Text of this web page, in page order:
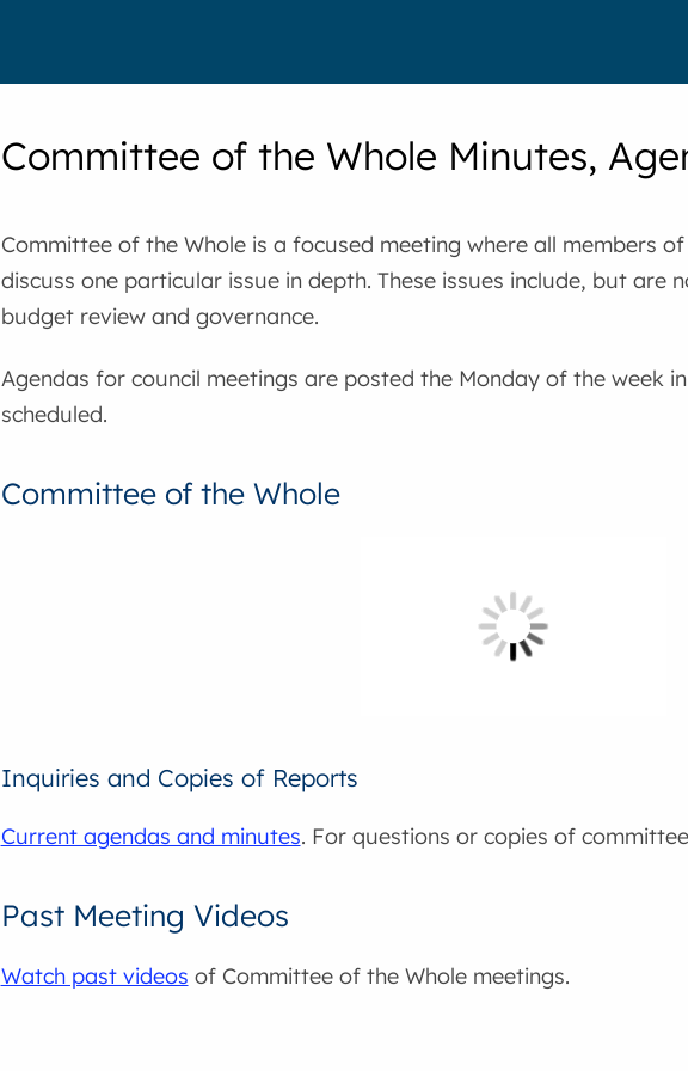
Committee of the Whole Minutes,
Committee of the Whole is a focused meeting where all members
discuss one particular issue in depth. These issues include, but are
budget review and governance.
Agendas for council meetings are posted the Monday of the week
scheduled.
Committee of the Whole
Inquiries and Copies of Reports
Current agendas and minutes. For questions or copies of
Past Meeting Videos
Watch past videos of Committee of the Whole meetings.